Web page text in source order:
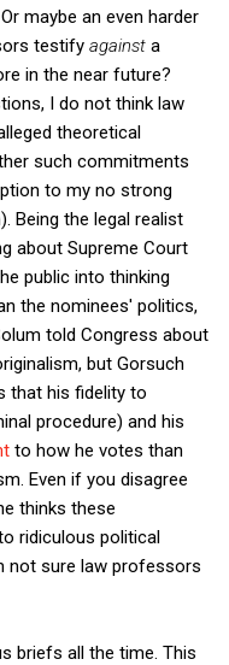
maybe an even harder
testify against a
in the near future?
I do not think law
theoretical
such commitments
to my no strong
Being the legal realist
about Supreme Court
public into thinking
the nominees' politics,
told Congress about
but Gorsuch
that his fidelity to
procedure) and his
to how he votes than
Even if you disagree
thinks these
ridiculous political
not sure law professors
briefs all the time. This